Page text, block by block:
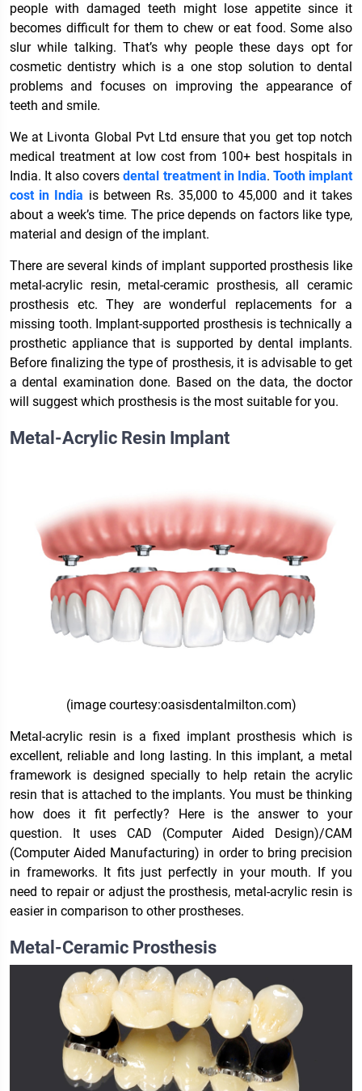
people with damaged teeth might lose appetite since it
becomes difficult for them to chew or eat food. Some also
slur while talking. That’s why people these days opt for
cosmetic dentistry which is a one stop solution to dental
problems and focuses on improving the appearance of
teeth and smile.
We at Livonta Global Pvt Ltd ensure that you get top notch
medical treatment at low cost from 100+ best hospitals in
India. It also covers dental treatment in India. Tooth implant
cost in India is between Rs. 35,000 to 45,000 and it takes
about a week’s time. The price depends on factors like type,
material and design of the implant.
There are several kinds of implant supported prosthesis like
metal-acrylic resin, metal-ceramic prosthesis, all ceramic
prosthesis etc. They are wonderful replacements for a
missing tooth. Implant-supported prosthesis is technically a
prosthetic appliance that is supported by dental implants.
Before finalizing the type of prosthesis, it is advisable to get
a dental examination done. Based on the data, the doctor
will suggest which prosthesis is the most suitable for you.
Metal-Acrylic Resin Implant
(image courtesy:oasisdentalmilton.com)
Metal-acrylic resin is a fixed implant prosthesis which is
excellent, reliable and long lasting. In this implant, a metal
framework is designed specially to help retain the acrylic
resin that is attached to the implants. You must be thinking
how does it fit perfectly? Here is the answer to your
question. It uses CAD (Computer Aided Design)/CAM
(Computer Aided Manufacturing) in order to bring precision
in frameworks. It fits just perfectly in your mouth. If you
need to repair or adjust the prosthesis, metal-acrylic resin is
easier in comparison to other prostheses.
Metal-Ceramic Prosthesis